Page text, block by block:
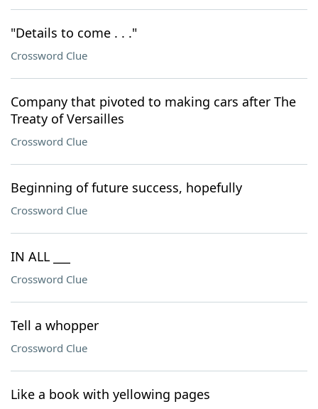
"Details to come . . ."
Crossword Clue
Company that pivoted to making cars after The
Treaty of Versailles
Crossword Clue
Beginning of future success, hopefully
Crossword Clue
IN ALL ___
Crossword Clue
Tell a whopper
Crossword Clue
Like a book with yellowing pages